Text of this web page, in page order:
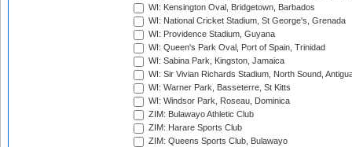
WI: Kensington Oval, Bridgetown, Barbados
WI: National Cricket Stadium, St George's, Grenada
WI: Providence Stadium, Guyana
WI: Queen's Park Oval, Port of Spain, Trinidad
WI: Sabina Park, Kingston, Jamaica
WI: Sir Vivian Richards Stadium, North Sound,
WI: Warner Park, Basseterre, St Kitts
WI: Windsor Park, Roseau, Dominica
ZIM: Bulawayo Athletic Club
ZIM: Harare Sports Club
ZIM: Queens Sports Club, Bulawayo